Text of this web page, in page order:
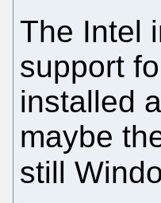
The Intel
support
installed
maybe
still